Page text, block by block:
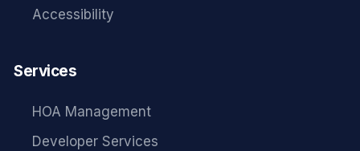
Accessibility
Services
HOA Management
Developer Services